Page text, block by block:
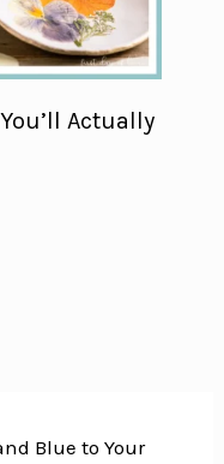
Actually
Blue to Your